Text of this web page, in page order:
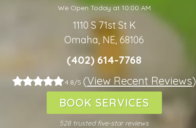
We Open Today at 10:00 AM
1110 S 71st St K
Omaha, NE, 68106
(402) 614-7768
4.8/5 (View Recent Reviews)
BOOK SERVICES
528 trusted five-star reviews